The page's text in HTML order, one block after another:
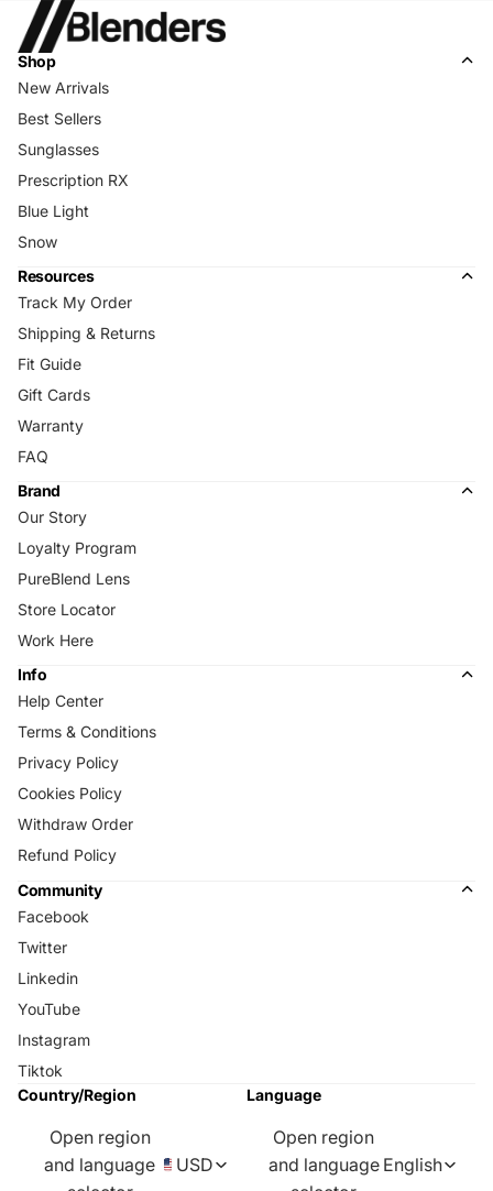
Shop
New Arrivals
Best Sellers
Sunglasses
Prescription RX
Blue Light
Snow
Resources
Track My Order
Shipping & Returns
Fit Guide
Gift Cards
Warranty
FAQ
Brand
Our Story
Loyalty Program
PureBlend Lens
Store Locator
Work Here
Info
Help Center
Terms & Conditions
Privacy Policy
Cookies Policy
Withdraw Order
Refund Policy
Community
Facebook
Twitter
Linkedin
YouTube
Instagram
Tiktok
Country/Region
Open region
and language
USD
Language
Open region
and language English